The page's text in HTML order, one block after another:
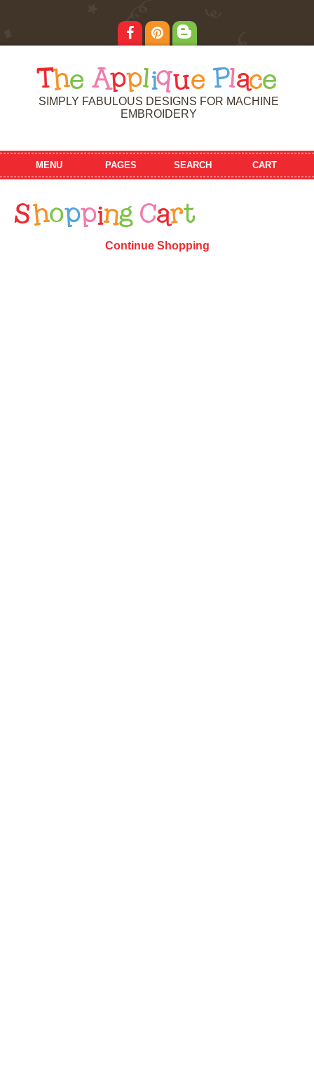
T he Applique Place
SIMPLY FABULOUS DESIGNS FOR MACHINE
EMBROIDERY
MENU PAGES SEARCH CART
S hopping Cart
Continue Shopping